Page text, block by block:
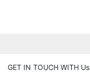
GET IN TOUCH WITH Us